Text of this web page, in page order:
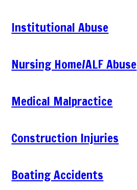
Institutional Abuse
Nursing Home/ALF Abuse
Medical Malpractice
Construction Injuries
Boating Accidents